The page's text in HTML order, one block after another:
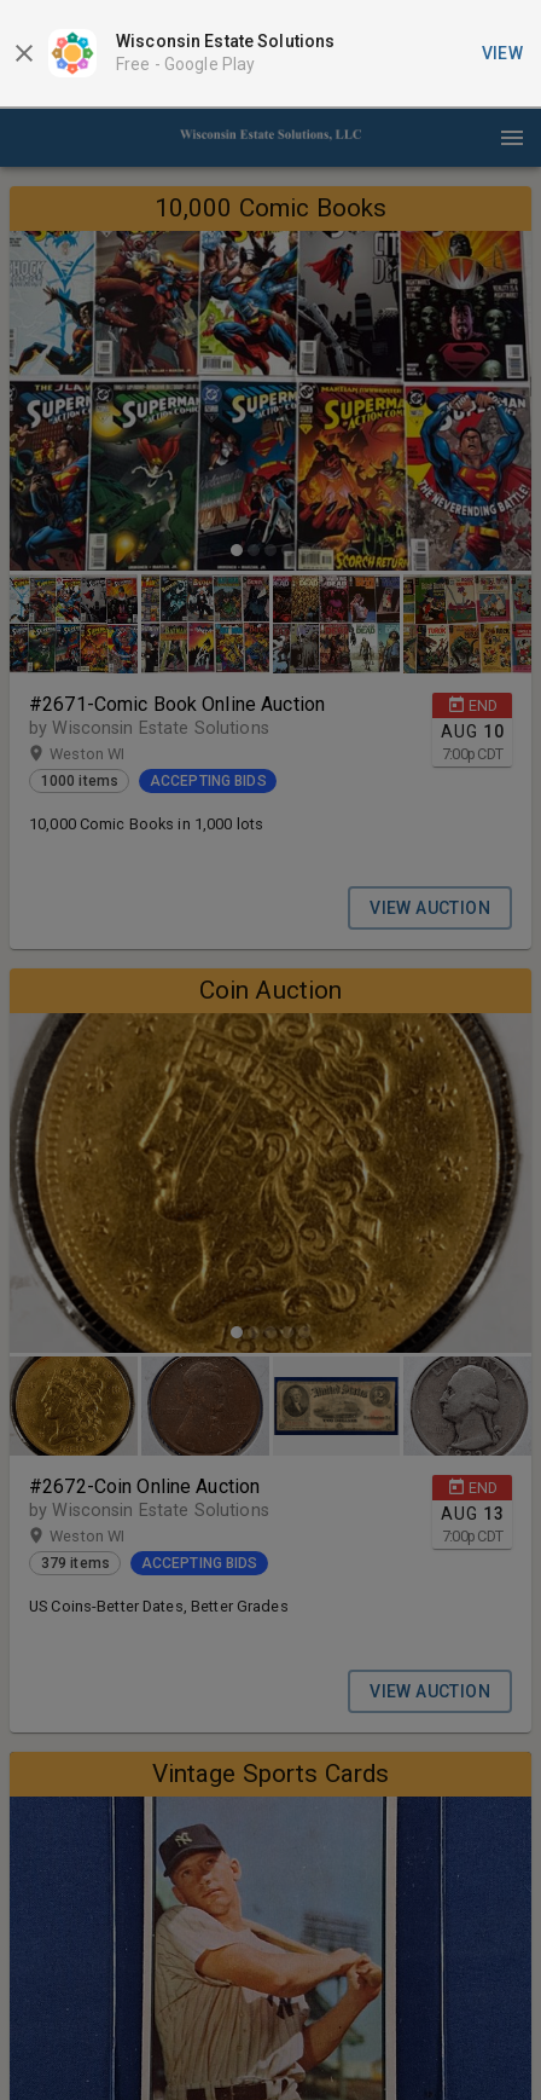
Wisconsin Estate Solutions
Free - Google Play
VIEW
10,000 Comic Books
END
AUG 10
7:00p CDT
#2671-Comic Book Online Auction
by Wisconsin Estate Solutions
Weston WI
1000 items ACCEPTING BIDS
10,000 Comic Books in 1,000 lots
VIEW AUCTION
Coin Auction
END
AUG 13
7:00p CDT
#2672-Coin Online Auction
by Wisconsin Estate Solutions
Weston WI
379 items ACCEPTING BIDS
US Coins-Better Dates, Better Grades
VIEW AUCTION
Vintage Sports Cards